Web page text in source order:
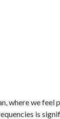
where we
is